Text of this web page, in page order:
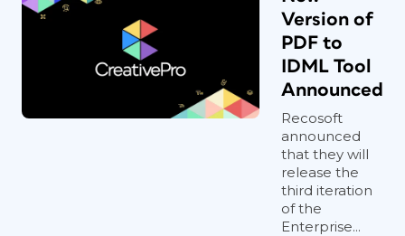
Version of
PDF to
IDML Tool
Announced
Recosoft
announced
that they will
release the
third iteration
of the
Enterprise...